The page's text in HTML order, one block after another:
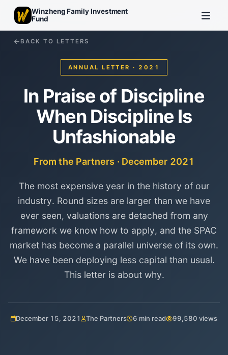
Winzheng Family Investment
Fund
BACK TO LETTERS
ANNUAL LETTER · 2021
In Praise of Discipline
When Discipline Is
Unfashionable
From the Partners · December 2021
The most expensive year in the history of our
industry. Round sizes are larger than we have
ever seen, valuations are detached from any
framework we know how to apply, and the SPAC
market has become a parallel universe of its own.
We have been deploying less capital than usual.
This letter is about why.
December 15, 2021 The Partners 6 min read 99,580 views